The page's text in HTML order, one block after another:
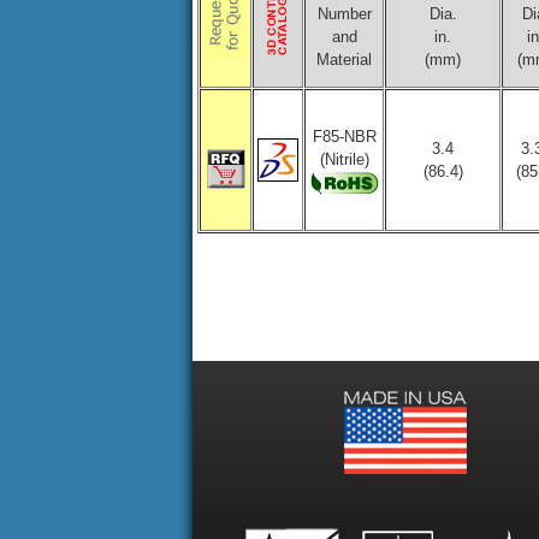
Number
and
Material
Dia.
in.
(mm)
F85-NBR
(Nitrile)
3.4
(86.4)